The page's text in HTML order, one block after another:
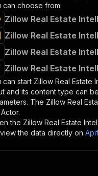
can choose from:
Zillow Real Estate
Zillow Real Estate
Zillow Real Estate
Zillow Real Estate
can start Zillow Real Estate
and its content type can
The Zillow Real
the Zillow Real Estate
the data directly on